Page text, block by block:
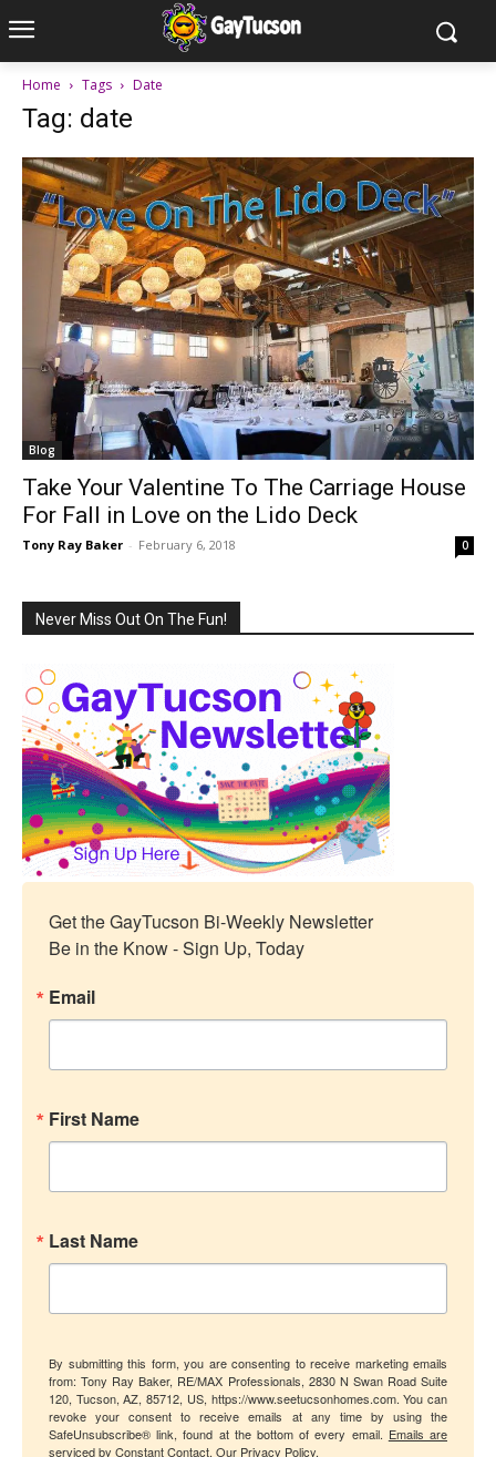
Home Tags Date
Tag: date
Blog
Take Your Valentine To The Carriage House
For Fall in Love on the Lido Deck
Tony Ray Baker - February 6, 2018 0
Never Miss Out On The Fun!
Get the GayTucson Bi-Weekly Newsletter
Be in the Know - Sign Up, Today
Email
First Name
Last Name
By submitting this form, you are consenting to receive marketing emails
from: Tony Ray Baker, RE/MAX Professionals, 2830 N Swan Road Suite
120, Tucson, AZ, 85712, US, https://www.seetucsonhomes.com. You can
revoke your consent to receive emails at any time by using the
SafeUnsubscribe® link, found at the bottom of every email. Emails are
serviced by Constant Contact. Our Privacy Policy.